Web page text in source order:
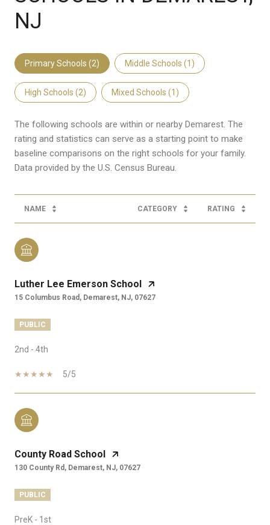
NJ
Primary Schools (2) Middle Schools (1 )
High Schools (2) Mixed Schools (1 )
The following schools are within or nearby Demarest. The
rating and statistics can serve as a starting point to make
baseline comparisons on the right schools for your family.
NAME CATEGORY RATING
Luther Lee Emerson School
15 Columbus Road, Demarest, NJ, 07627
PUBLIC
2nd - 4th
5/5
County Road School
130 County Rd, Demarest, NJ, 07627
PUBLIC
PreK - 1st